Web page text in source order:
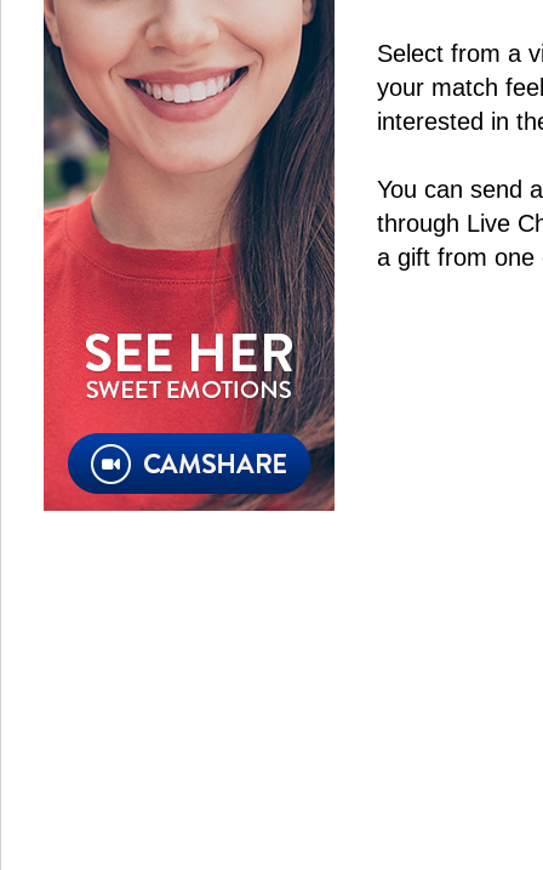
Select from a
your match
interested in
You can send
through Live
a gift from one